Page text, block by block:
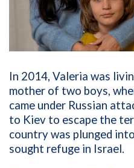
In 2014, Valeria was
mother of two boys,
came under Russian
to Kiev to escape the
country was plunged
sought refuge in Israel.